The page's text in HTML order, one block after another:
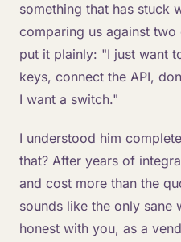
something that has stuck
comparing us against
put it plainly: "I just want
keys, connect the API,
I want a switch."
I understood him
that? After years of
and cost more than the
sounds like the only sane
honest with you, as a